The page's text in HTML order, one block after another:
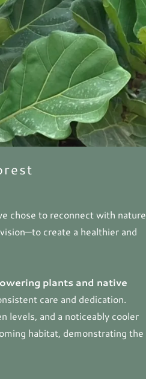
chose to reconnect with nature
create a healthier and
plants and native
care and dedication.
levels, and a noticeably cooler
habitat, demonstrating the